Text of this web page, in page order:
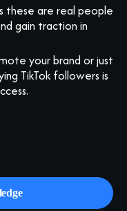
these are real people
gain traction in
your brand or just
TikTok followers is